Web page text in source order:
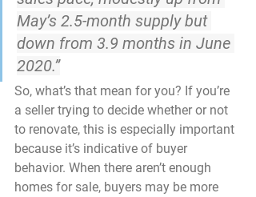
May’s 2.5-month supply but
down from 3.9 months in June
2020.”
So, what’s that mean for you? If you’re
a seller trying to decide whether or not
to renovate, this is especially important
because it’s indicative of buyer
behavior. When there aren’t enough
homes for sale, buyers may be more